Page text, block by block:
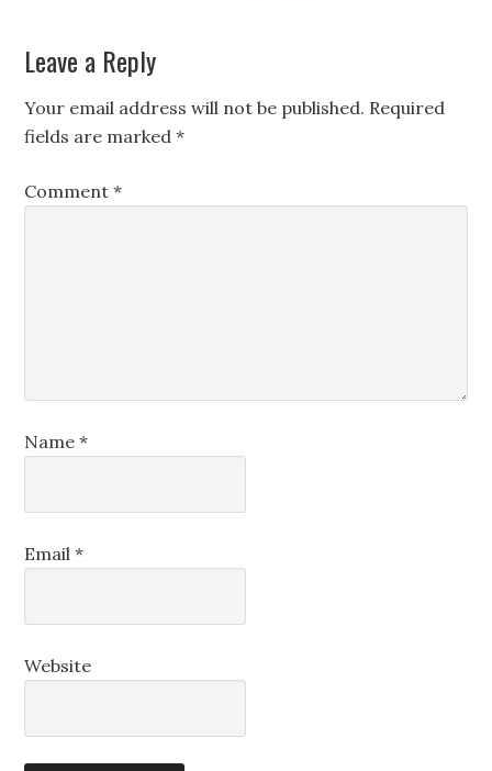
Leave a Reply
Your email address will not be published. Required
fields are marked*
Comment*
Name*
Email*
Website